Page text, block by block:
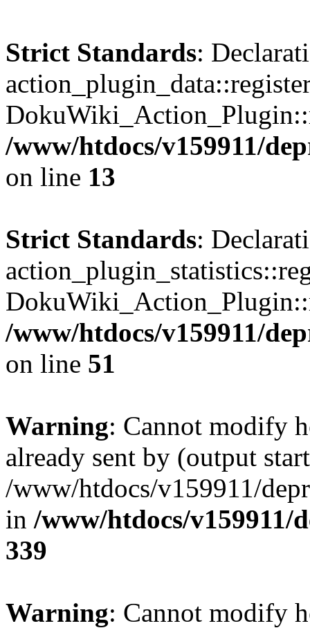
Strict Standards:
/www/htdocs/v159911/
on line 13
Strict Standards:
/www/htdocs/v159911/
on line 51
Warning: Cannot modify
already sent by (output
/www/htdocs/v159911/
in /www/htdocs/
339
Warning: Cannot modify